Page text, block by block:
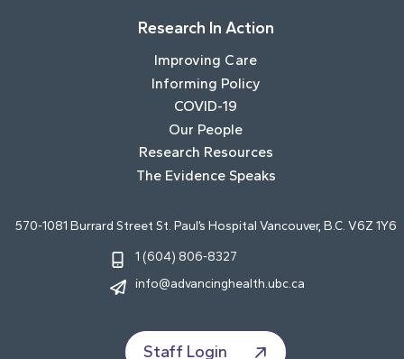
Research In Action
Improving Care
Informing Policy
COVID-19
Our People
Research Resources
The Evidence Speaks
570-1081 Burrard Street St. Paul’s Hospital Vancouver, B.C. V6Z 1Y6
1 (604) 806-8327
info@advancinghealth.ubc.ca
Staff Login